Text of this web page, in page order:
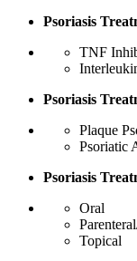
Psoriasis
TNF
Psoriasis
Plaque
Psoriatic
Psoriasis
Oral
Topical